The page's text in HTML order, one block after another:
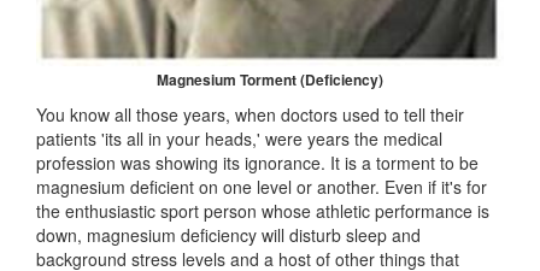
Magnesium Torment (Deficiency)
You know all those years, when doctors used to tell their
patients 'its all in your heads,' were years the medical
profession was showing its ignorance. It is a torment to be
magnesium deficient on one level or another. Even if it's for
the enthusiastic sport person whose athletic performance is
down, magnesium deficiency will disturb sleep and
background stress levels and a host of other things that